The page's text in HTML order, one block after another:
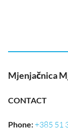
Mjenjačnica
CONTACT
Phone:+385 51